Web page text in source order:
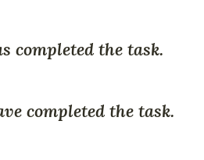
completed the task.
completed the task.